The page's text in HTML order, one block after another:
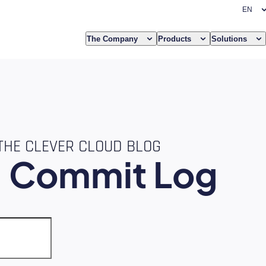
The Company Products Solutions
CLEVER CLOUD BLOG
Commit Log